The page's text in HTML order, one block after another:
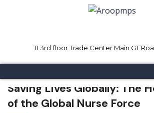
11 3rd floor Trade Center Main GT
Sunday CLOSED
Saving Lives Globally: The
of the Global Nurse Force